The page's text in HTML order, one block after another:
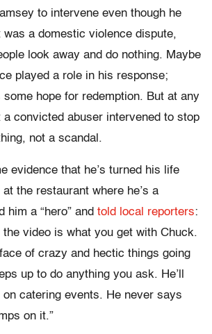
to intervene even though he
was a domestic violence dispute,
look away and do nothing. Maybe
played a role in his response;
some hope for redemption. But at any
a convicted abuser intervened to stop
not a scandal.
evidence that he’s turned his life
the restaurant where he’s a
him a “hero” and told local reporters:
the video is what you get with Chuck.
of crazy and hectic things going
up to do anything you ask. He’ll
catering events. He never says
on it.”